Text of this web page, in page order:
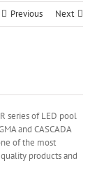
Previous Next
series of LED pool
and CASCADA
of the most
products and